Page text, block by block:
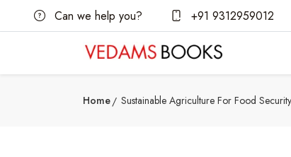
Can we help you? +91 9312959012
Home Sustainable Agriculture For Food